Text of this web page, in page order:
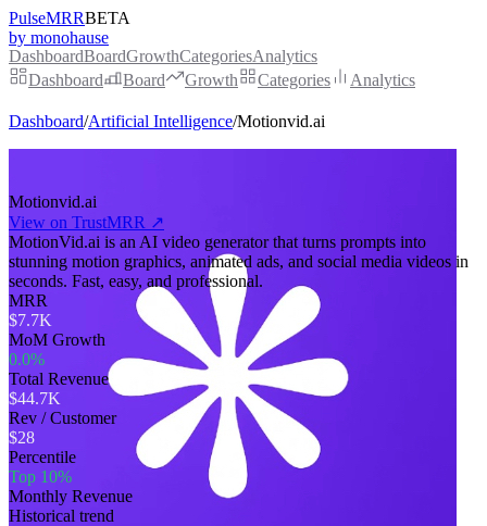
PulseMRRBETA
by monohause
DashboardBoardGrowthCategoriesAnalytics
Dashboard
Board Growth Categories Analytics
Dashboard/Artificial Intelligence/Motionvid.ai
Motionvid.ai
View on TrustMRR ↗
MotionVid.ai is an AI video generator that turns prompts into
stunning motion graphics, animated ads, and social media videos in
seconds. Fast, easy, and professional.
MRR
$7.7K
MoM Growth
0.0%
Total Revenue
$44.7K
Rev / Customer
$28
Percentile
Top 10%
Monthly Revenue
Historical trend